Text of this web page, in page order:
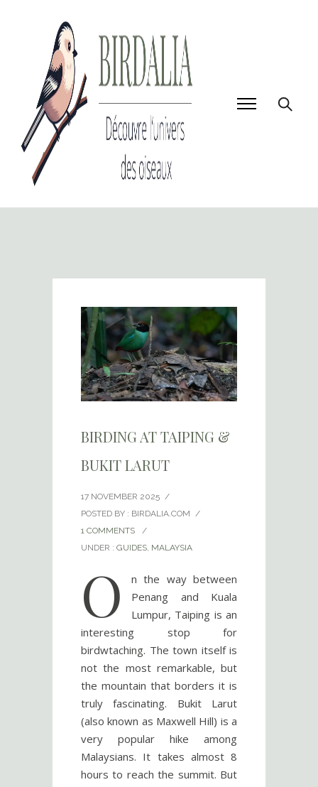
BIRDING AT TAIPING &
BUKIT LARUT
17 NOVEMBER 2025 /
POSTED BY : BIRDALIA.COM /
1 COMMENTS
/
UNDER : GUIDES, MALAYSIA
O
n the way between
Penang and Kuala
Lumpur, Taiping is an
interesting stop for
birdwtaching. The town itself is
not the most remarkable, but
the mountain that borders it is
truly fascinating. Bukit Larut
(also known as Maxwell Hill) is a
very popular hike among
Malaysians. It takes almost 8
hours to reach the summit. But